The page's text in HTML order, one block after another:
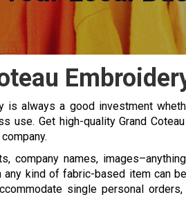
is always a good investment
use. Get high-quality Grand
company names,
any kind of fabric-based item can
single personal